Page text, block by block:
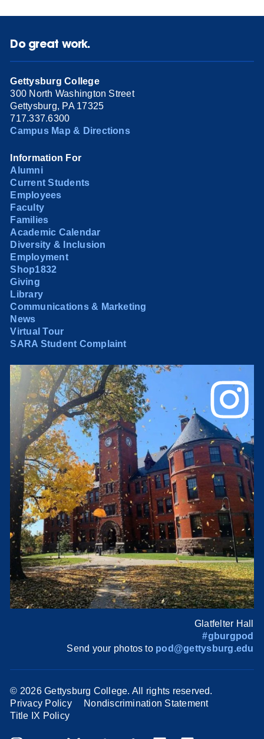
Do great work.
Gettysburg College
300 North Washington Street
Gettysburg, PA 17325
717.337.6300
Campus Map & Directions
Information For
Alumni
Current Students
Employees
Faculty
Families
Academic Calendar
Diversity & Inclusion
Employment
Shop1832
Giving
Library
Communications & Marketing
News
Virtual Tour
SARA Student Complaint
Glatfelter Hall
#gburgpod
Send your photos to pod@gettysburg.edu
© 2026 Gettysburg College. All rights reserved.
Privacy Policy
Nondiscrimination Statement
Title IX Policy